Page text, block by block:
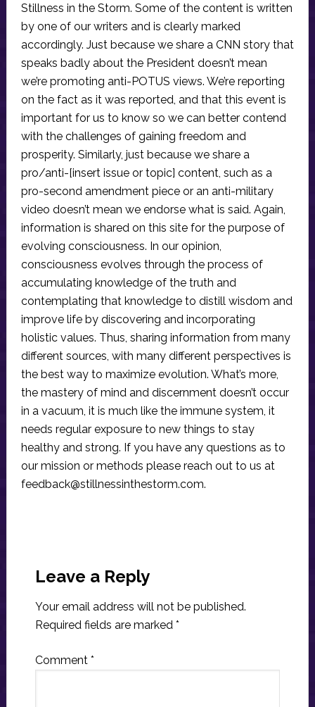
Stillness in the Storm. Some of the content is written
by one of our writers and is clearly marked
accordingly. Just because we share a CNN story that
speaks badly about the President doesn’t mean
we’re promoting anti-POTUS views. We’re reporting
on the fact as it was reported, and that this event is
important for us to know so we can better contend
with the challenges of gaining freedom and
prosperity. Similarly, just because we share a
pro/anti-[insert issue or topic] content, such as a
pro-second amendment piece or an anti-military
video doesn’t mean we endorse what is said. Again,
information is shared on this site for the purpose of
evolving consciousness. In our opinion,
consciousness evolves through the process of
accumulating knowledge of the truth and
contemplating that knowledge to distill wisdom and
improve life by discovering and incorporating
holistic values. Thus, sharing information from many
different sources, with many different perspectives is
the best way to maximize evolution. What’s more,
the mastery of mind and discernment doesn’t occur
in a vacuum, it is much like the immune system, it
needs regular exposure to new things to stay
healthy and strong. If you have any questions as to
our mission or methods please reach out to us at
feedback@stillnessinthestorm.com.
Interactions
Leave a Reply
Your email address will not be published.
Required fields are marked *
Comment *